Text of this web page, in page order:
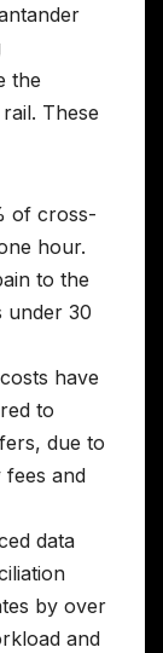
the
These
of cross-
hour.
to the
under 30
have
to
due to
fees and
data
by over
and